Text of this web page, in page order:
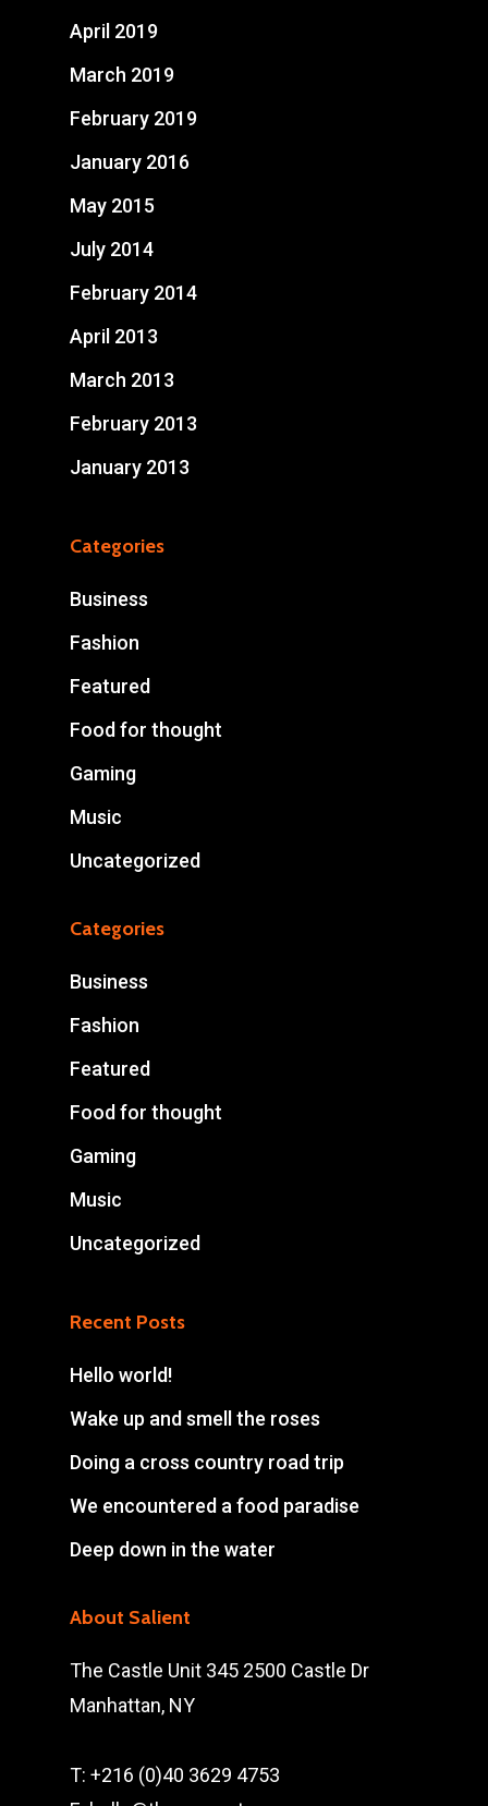
April 2019
March 2019
February 2019
January 2016
May 2015
July 2014
February 2014
April 2013
March 2013
February 2013
January 2013
Categories
Business
Fashion
Featured
Food for thought
Gaming
Music
Uncategorized
Categories
Business
Fashion
Featured
Food for thought
Gaming
Music
Uncategorized
Recent Posts
Hello world!
Wake up and smell the roses
Doing a cross country road trip
We encountered a food paradise
Deep down in the water
About Salient
The Castle Unit 345 2500 Castle Dr
Manhattan, NY
T: +216 (0)40 3629 4753